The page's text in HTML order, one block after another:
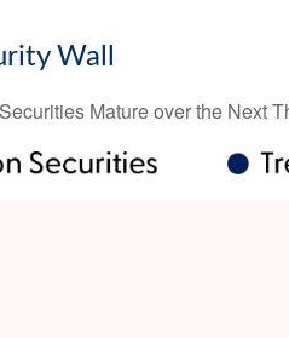
Wall
Mature over the Next